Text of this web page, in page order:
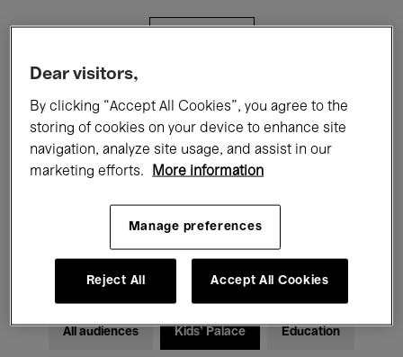
Films Performances
Talks & Debates Jazz
Classical Music Global Music
Electronic Music
All audiences Kids’ Palace Education
Dear visitors,
By clicking “Accept All Cookies”, you agree to the
storing of cookies on your device to enhance site
navigation, analyze site usage, and assist in our
marketing efforts.
More information
Manage preferences
Reject All Accept All Cookies